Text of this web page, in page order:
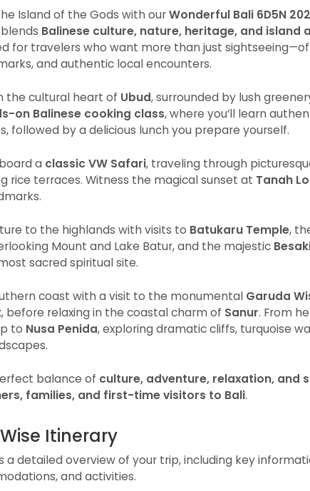
Island of the Gods with ourWonderful Bali 6D5N
Balinese culture, nature, heritage, and island
for travelers who want more than just
and authentic local encounters.
the cultural heart of Ubud, surrounded by lush
on Balinese cooking class, where you’ll learn
followed by a delicious lunch you prepare yourself.
a classic VW Safari, traveling through
rice terraces. Witness the magical sunset at Tanah
to the highlands with visits to Batukaru Temple,
Mount and Lake Batur, and the majestic
sacred spiritual site.
coast with a visit to the monumental Garuda
, before relaxing in the coastal charm of Sanur. From
to Nusa Penida, exploring dramatic cliffs, turquoise
balance of culture, adventure, relaxation, and
families, and first-time visitors to Bali.
Itinerary
a detailed overview of your trip, including key
and activities.